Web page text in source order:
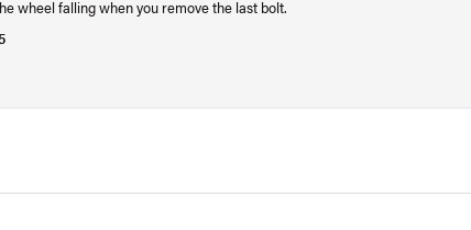
wheel falling when you remove the last bolt.